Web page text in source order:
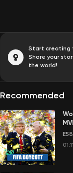
Start creating
Share your
the world!
Recommended